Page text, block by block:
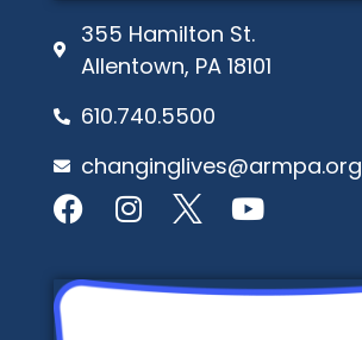
355 Hamilton St.
Allentown, PA 18101
610.740.5500
changinglives@armpa.org